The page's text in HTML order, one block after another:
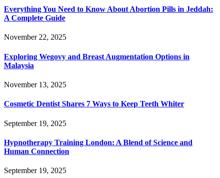
Everything You Need to Know About Abortion Pills in Jeddah:
A Complete Guide
November 22, 2025
Exploring Wegovy and Breast Augmentation Options in
Malaysia
November 13, 2025
Cosmetic Dentist Shares 7 Ways to Keep Teeth Whiter
September 19, 2025
Hypnotherapy Training London: A Blend of Science and
Human Connection
September 19, 2025